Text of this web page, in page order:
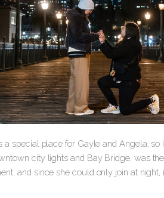
a special place for Gayle and Angela,
city lights and Bay Bridge, was
and since she could only join at